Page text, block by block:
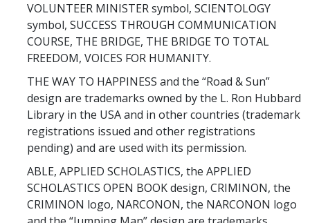
VOLUNTEER MINISTER symbol, SCIENTOLOGY
symbol, SUCCESS THROUGH COMMUNICATION
COURSE, THE BRIDGE, THE BRIDGE TO TOTAL
FREEDOM, VOICES FOR HUMANITY.
THE WAY TO HAPPINESS and the “Road & Sun”
design are trademarks owned by the L. Ron Hubbard
Library in the USA and in other countries (trademark
registrations issued and other registrations
pending) and are used with its permission.
ABLE, APPLIED SCHOLASTICS, the APPLIED
SCHOLASTICS OPEN BOOK design, CRIMINON, the
CRIMINON logo, NARCONON, the NARCONON logo